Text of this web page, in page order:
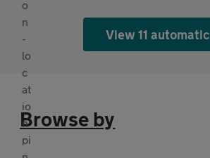
View 11 automatic
Browse by